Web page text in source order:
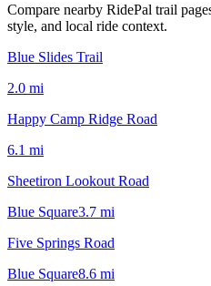
Compare nearby RidePal trail
style, and local ride context.
Blue Slides Trail
2.0 mi
Happy Camp Ridge Road
6.1 mi
Sheetiron Lookout Road
Blue Square3.7 mi
Five Springs Road
Blue Square8.6 mi